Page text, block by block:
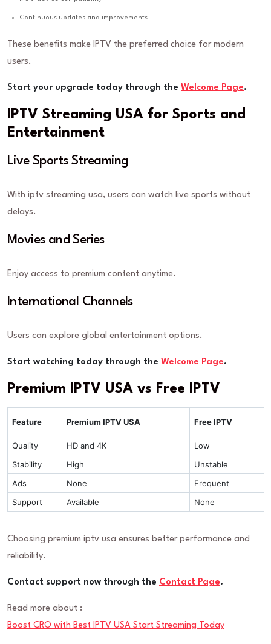
Continuous updates and improvements
These benefits make IPTV the preferred choice for modern
users.
Start your upgrade today through the Welcome Page.
IPTV Streaming USA for Sports and
Entertainment
Live Sports Streaming
With iptv streaming usa, users can watch live sports without
delays.
Movies and Series
Enjoy access to premium content anytime.
International Channels
Users can explore global entertainment options.
Start watching today through the Welcome Page.
Premium IPTV USA vs Free IPTV
Feature Premium IPTV USA Free IPTV
Quality HD and 4K
Low
Stability
High
Unstable
Ads
None
Frequent
Support
Available None
Choosing premium iptv usa ensures better performance and
reliability.
Contact support now through the Contact Page.
Read more about :
Boost CRO with Best IPTV USA Start Streaming Today